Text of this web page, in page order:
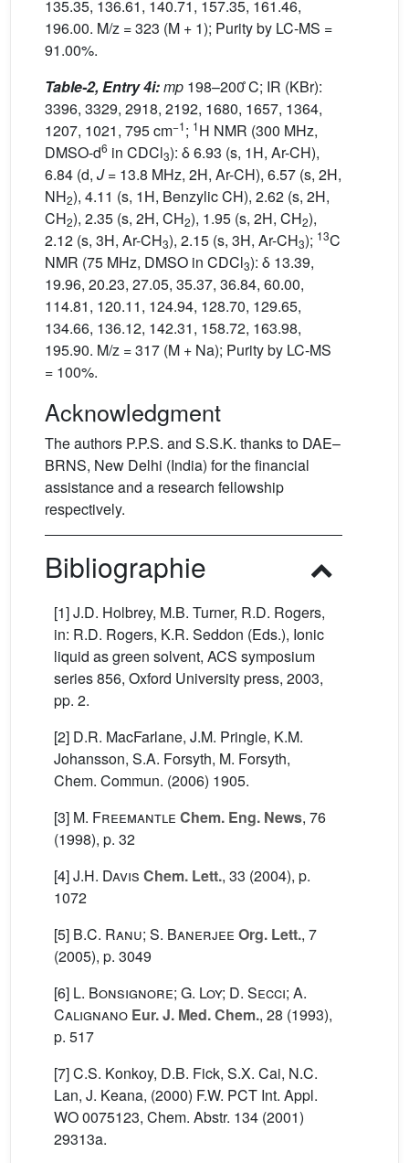
135.35, 136.61, 140.71, 157.35, 161.46,
196.00. M/z = 323 (M + 1); Purity by LC-MS =
91.00%.
Table-2, Entry 4i:mp 198–200 ̊C; IR (KBr):
3396, 3329, 2918, 2192, 1680, 1657, 1364,
1207, 1021, 795 cm−1; 1H NMR (300 MHz,
DMSO-d6 in CDCl3): δ 6.93 (s, 1H, Ar-CH),
6.84 (d, J= 13.8 MHz, 2H, Ar-CH), 6.57 (s, 2H,
NH2), 4.11 (s, 1H, Benzylic CH), 2.62 (s, 2H,
CH2), 2.35 (s, 2H, CH2), 1.95 (s, 2H, CH2),
2.12 (s, 3H, Ar-CH3), 2.15 (s, 3H, Ar-CH3); 13C
NMR (75 MHz, DMSO in CDCl3): δ 13.39,
19.96, 20.23, 27.05, 35.37, 36.84, 60.00,
114.81, 120.11, 124.94, 128.70, 129.65,
134.66, 136.12, 142.31, 158.72, 163.98,
195.90. M/z = 317 (M + Na); Purity by LC-MS
= 100%.
Acknowledgment
The authors P.P.S. and S.S.K. thanks to DAE–
BRNS, New Delhi (India) for the financial
assistance and a research fellowship
respectively.
Bibliographie
[1] J.D. Holbrey, M.B. Turner, R.D. Rogers,
in: R.D. Rogers, K.R. Seddon (Eds.), Ionic
liquid as green solvent, ACS symposium
series 856, Oxford University press, 2003,
pp. 2.
[2] D.R. MacFarlane, J.M. Pringle, K.M.
Johansson, S.A. Forsyth, M. Forsyth,
Chem. Commun. (2006) 1905.
[3] M. Freemantle Chem. Eng. News, 76
(1998), p. 32
[4]J.H. Davis Chem. Lett., 33 (2004), p.
1072
[5] B.C. Ranu; S. Banerjee Org. Lett., 7
(2005), p. 3049
[6] L. Bonsignore; G. Loy; D. Secci; A.
Calignano Eur. J. Med. Chem., 28 (1993),
p. 517
[7] C.S. Konkoy, D.B. Fick, S.X. Cai, N.C.
Lan, J. Keana, (2000) F.W. PCT Int. Appl.
WO 0075123, Chem. Abstr. 134 (2001)
29313a.